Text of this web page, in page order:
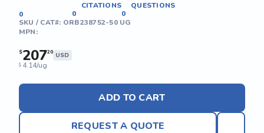
0
CITATIONS
0
QUESTIONS
0
SKU / CAT#: ORB238752-50 UG
MPN:
$20720 USD
$ 4.14/ug
ADD TO CART
REQUEST A QUOTE